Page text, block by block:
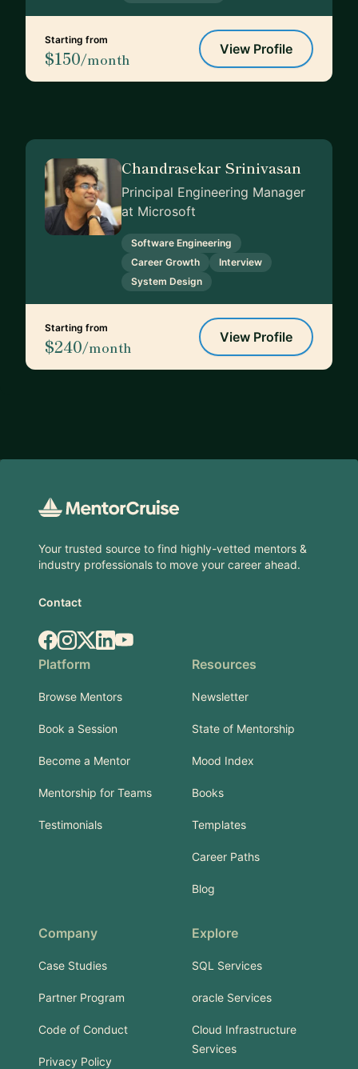
Starting from
$150/month
View Profile
Chandrasekar Srinivasan
Principal Engineering Manager
at Microsoft
Software Engineering
Career Growth
Interview
System Design
Starting from
$240/month
View Profile
Your trusted source to find highly-vetted mentors &
industry professionals to move your career ahead.
Contact
Facebook
Instagram
X.comLinkedIn
YouTube
Platform
Browse Mentors
Book a Session
Become a Mentor
Mentorship for Teams
Testimonials
Resources
Newsletter
State of Mentorship
Mood Index
Books
Templates
Career Paths
Blog
Company
Case Studies
Partner Program
Code of Conduct
Privacy Policy
Explore
SQL Services
oracle Services
Cloud Infrastructure
Services